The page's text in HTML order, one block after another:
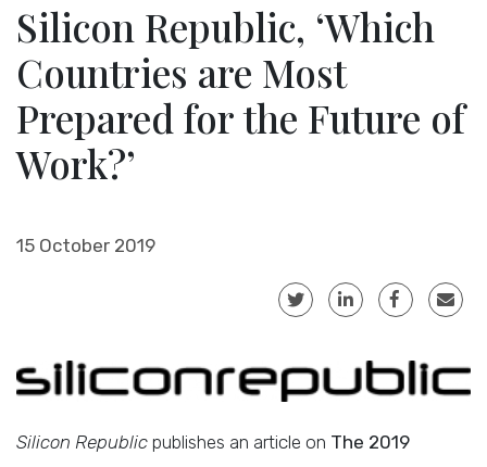
Silicon Republic, ‘Which
Countries are Most
Prepared for the Future of
Work?’
15 October 2019
Silicon Republic publishes an article on The 2019